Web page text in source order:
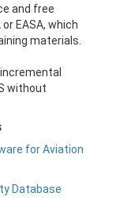
and free
EASA, which
materials.
without
for Aviation
Database